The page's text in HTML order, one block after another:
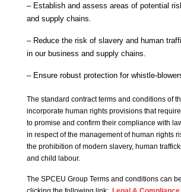
– Establish and assess areas of potential
and supply chains.
– Reduce the risk of slavery and human
in our business and supply chains.
– Ensure robust protection for whistle-
The standard contract terms and conditions of
incorporate human rights provisions that
to promise and confirm their compliance with
in respect of the management of human rights
the prohibition of modern slavery, human
and child labour.
The SPCEU Group Terms and conditions can